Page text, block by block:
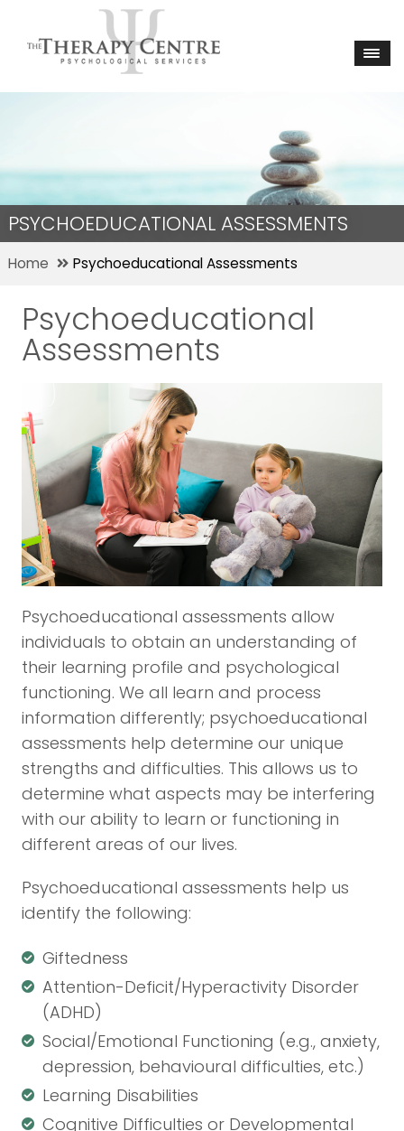
PSYCHOEDUCATIONAL ASSESSMENTS
Home Psychoeducational Assessments
Psychoeducational
Assessments
Psychoeducational assessments allow
individuals to obtain an understanding of
their learning profile and psychological
functioning. We all learn and process
information differently; psychoeducational
assessments help determine our unique
strengths and difficulties. This allows us to
determine what aspects may be interfering
with our ability to learn or functioning in
different areas of our lives.
Psychoeducational assessments help us
identify the following:
Giftedness
Attention-Deficit/Hyperactivity Disorder
(ADHD)
Social/Emotional Functioning (e.g., anxiety,
depression, behavioural difficulties, etc.)
Learning Disabilities
Cognitive Difficulties or Developmental